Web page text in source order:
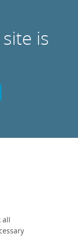
is
all